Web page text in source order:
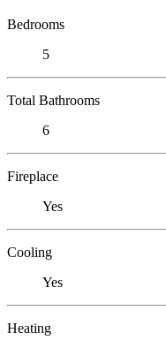
Bedrooms
5
Total Bathrooms
6
Fireplace
Yes
Cooling
Yes
Heating